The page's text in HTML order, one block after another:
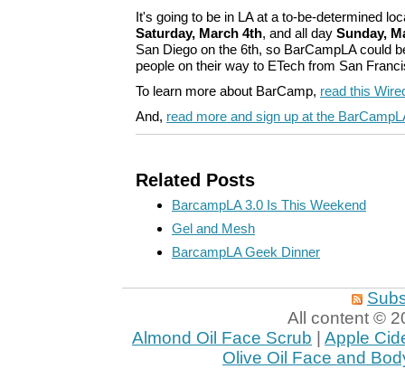
It's going to be in LA at a to-be-determined
Saturday, March 4th, and all day Sunday,
San Diego on the 6th, so BarCampLA could
people on their way to ETech from San
To learn more about BarCamp, read this
And, read more and sign up at the
Related Posts
BarcampLA 3.0 Is This Weekend
Gel and Mesh
BarcampLA Geek Dinner
All content ©
Almond Oil Face Scrub
Apple
Olive Oil Face and